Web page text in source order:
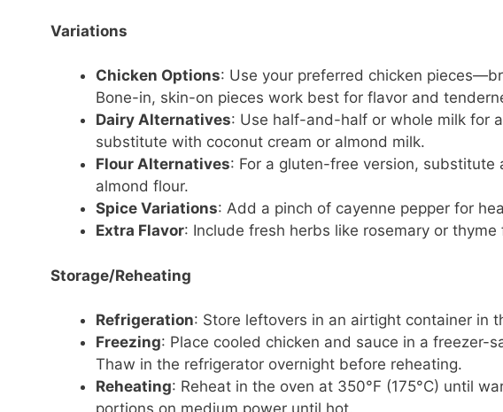
Variations
Chicken Options: Use your preferred chicken
Bone-in, skin-on pieces work best for flavor and
Dairy Alternatives: Use half-and-half or whole milk for
substitute with coconut cream or almond milk.
Flour Alternatives: For a gluten-free version,
almond flour.
Spice Variations: Add a pinch of cayenne pepper for
Extra Flavor: Include fresh herbs like rosemary or
Storage/Reheating
Refrigeration: Store leftovers in an airtight container in
Freezing: Place cooled chicken and sauce in a freezer-
Thaw in the refrigerator overnight before reheating.
Reheating: Reheat in the oven at 350°F (175°C) until
portions on medium power until hot.